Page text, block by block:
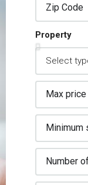
Property